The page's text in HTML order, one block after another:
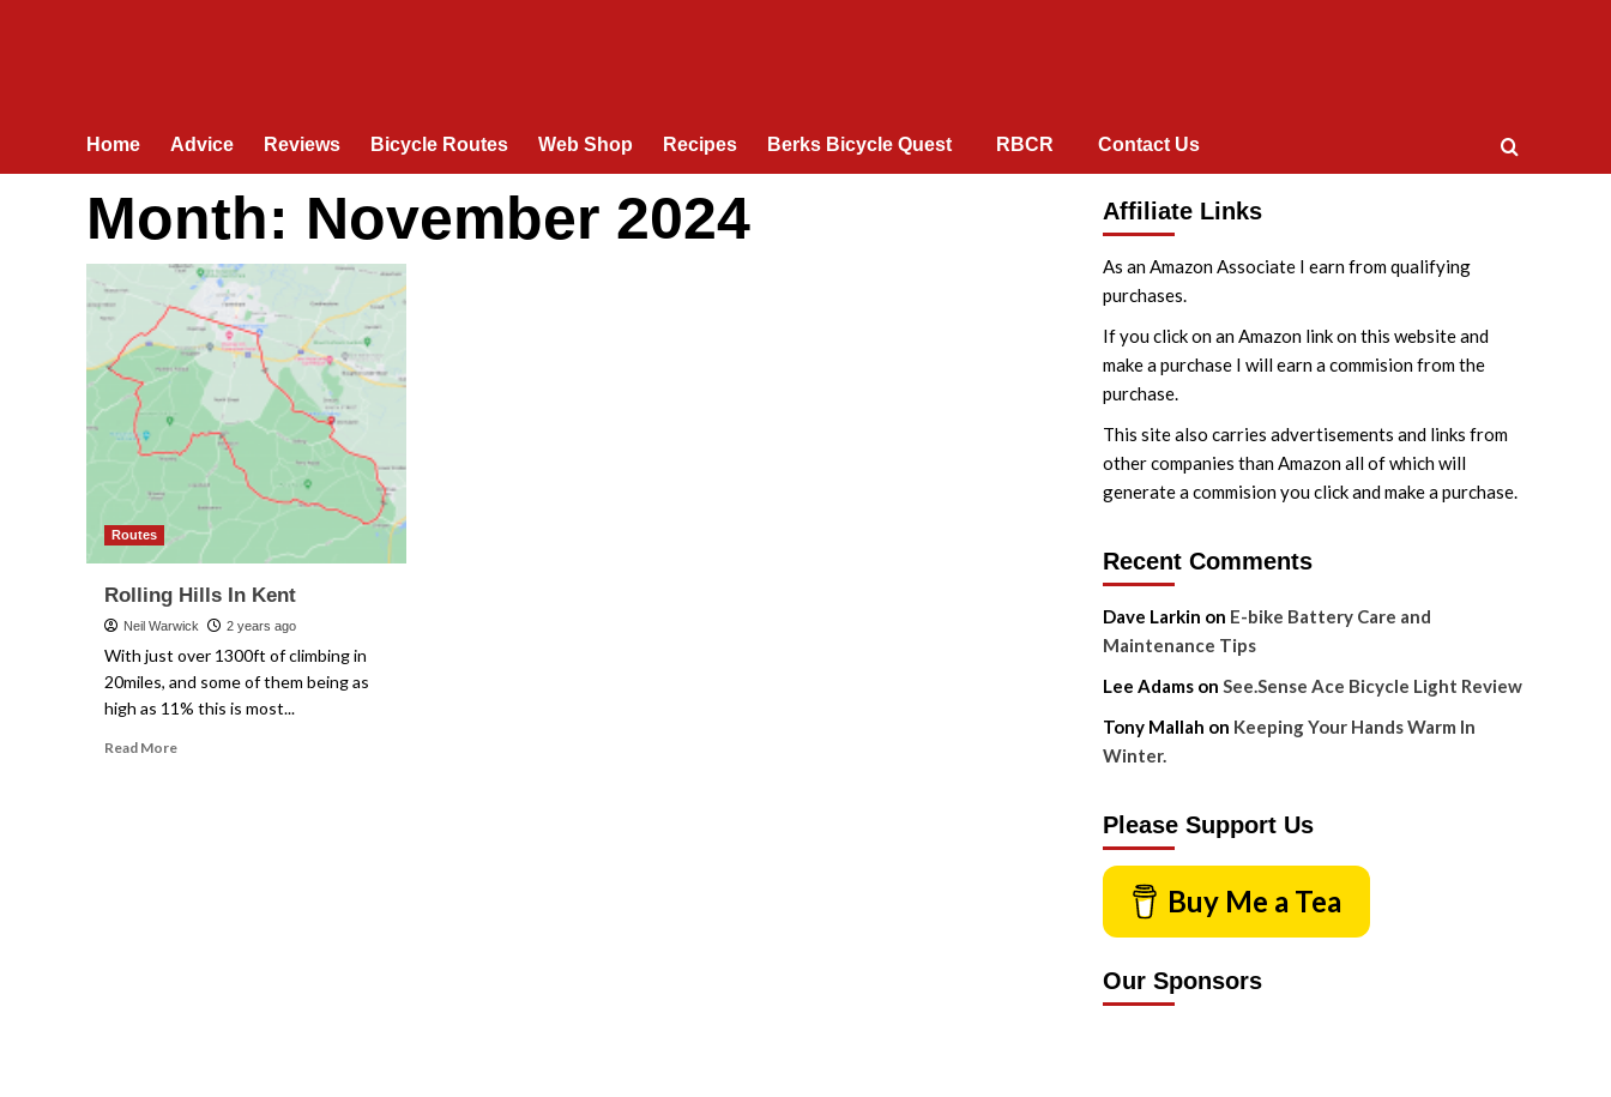
Home Advice Reviews Bicycle Routes Web Shop Recipes Berks Bicycle Quest RBCR Contact Us
Month: November 2024
Routes
Rolling Hills In Kent
Neil Warwick 2 years ago
With just over 1300ft of climbing in
20miles, and some of them being as
high as 11% this is most...
Read MoreRead
Affiliate Links
As an Amazon Associate I earn from qualifying
purchases.
If you click on an Amazon link on this website and
make a purchase I will earn a commision from the
purchase.
This site also carries advertisements and links from
other companies than Amazon all of which will
generate a commision you click and make a purchase.
Recent Comments
Dave Larkin on E-bike Battery Care and
Maintenance Tips
Lee Adamson See.Sense Ace Bicycle Light Review
Tony Mallah on Keeping Your Hands Warm In
Winter.
Please Support Us
Buy Me a Tea
Our Sponsors